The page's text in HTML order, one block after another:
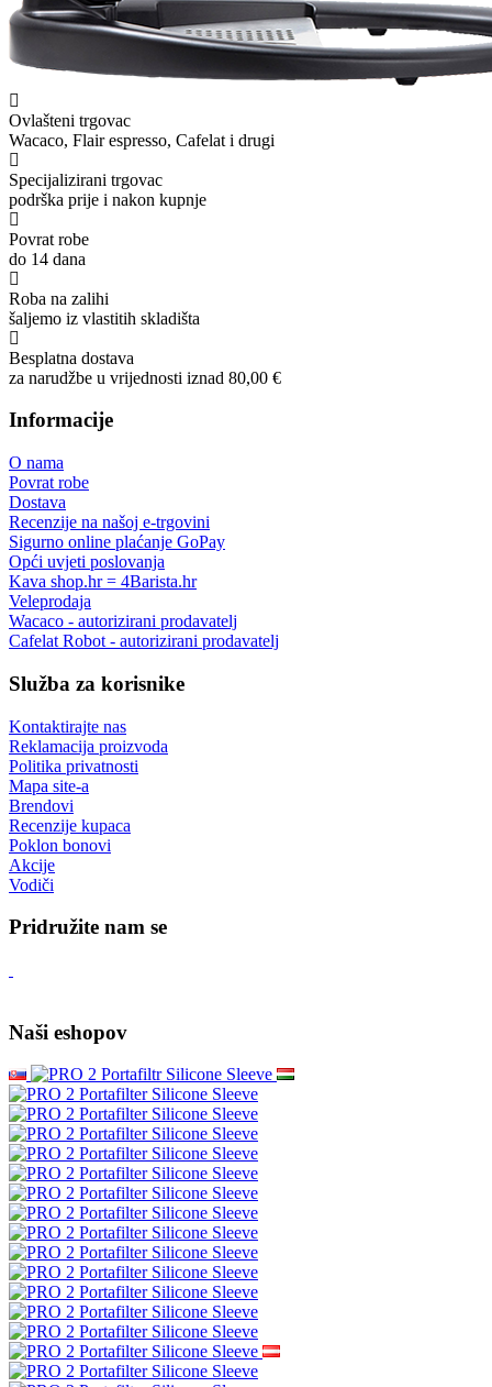
Ovlašteni trgovac
Wacaco, Flair espresso, Cafelat i drugi
Specijalizirani trgovac
podrška prije i nakon kupnje
Povrat robe
do 14 dana
Roba na zalihi
šaljemo iz vlastitih skladišta
Besplatna dostava
za narudžbe u vrijednosti iznad 80,00 €
Informacije
O nama
Povrat robe
Dostava
Recenzije na našoj e-trgovini
Sigurno online plaćanje GoPay
Opći uvjeti poslovanja
Kava shop.hr = 4Barista.hr
Veleprodaja
Wacaco - autorizirani prodavatelj
Kontaktirajte nas
Reklamacija proizvoda
Politika privatnosti
Mapa site-a
Brendovi
Recenzije kupaca
Poklon bonovi
Akcije
Vodiči
Pridružite nam se
Naši eshopov